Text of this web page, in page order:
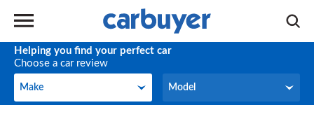
Helping you find your perfect car
Choose a car review
Make
Make Model
Model